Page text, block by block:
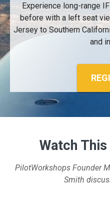
Experience long-range
before with a left seat
Jersey to Southern
and
Watch
PilotWorkshops Founder
Smith